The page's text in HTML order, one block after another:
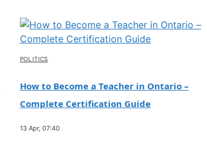
POLITICS
How to Become a Teacher in Ontario –
Complete Certification Guide
13 Apr, 07:40